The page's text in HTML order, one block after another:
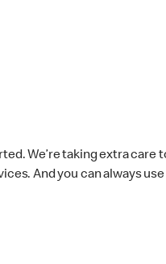
We’re taking extra care
And you can always